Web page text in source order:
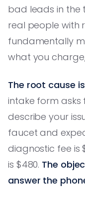
bad leads in the
real people with
fundamentally
what you
The root cause
intake form asks
describe your
faucet and
diagnostic fee is
is $480. The
answer the